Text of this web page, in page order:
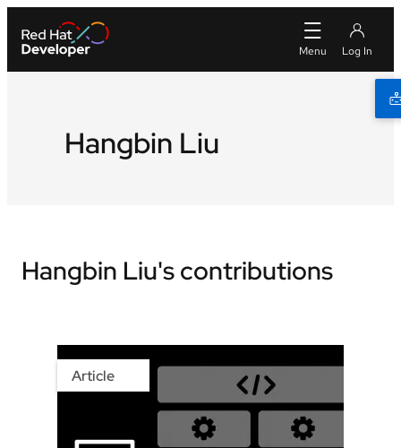
Hangbin Liu
Hangbin Liu's contributions
Article